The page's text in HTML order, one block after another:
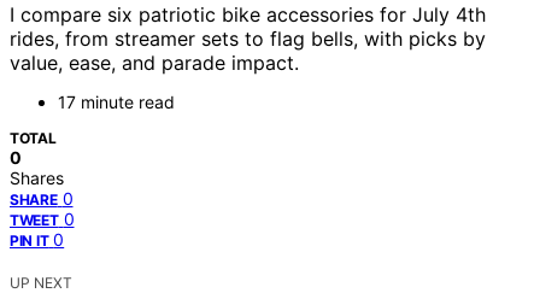
I compare six patriotic bike accessories for July 4th
rides, from streamer sets to flag bells, with picks by
value, ease, and parade impact.
17 minute read
TOTAL
0
Shares
SHARE 0
TWEET 0
PIN IT 0
UP NEXT